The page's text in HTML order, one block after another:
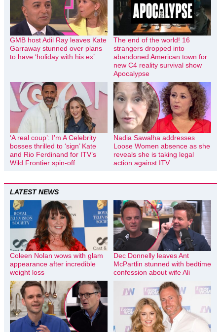
GMB host Adil Ray leaves Kate
Garraway stunned over plans
to have ‘holiday with his ex’
The end of the world! 16
strangers dropped into
abandoned American town for
new C4 reality survival show
Apocalypse
‘A real coup’: I’m A Celebrity
bosses thrilled to ‘sign’ Kate
and Rio Ferdinand for ITV’s
Wild Frontier spin-off
Nadia Sawalha addresses
Loose Women absence as she
reveals she is taking legal
action against ITV
LATEST NEWS
Coleen Nolan wows with glam
appearance after incredible
weight loss
Dec Donnelly leaves Ant
McPartlin stunned with bedtime
confession about wife Ali